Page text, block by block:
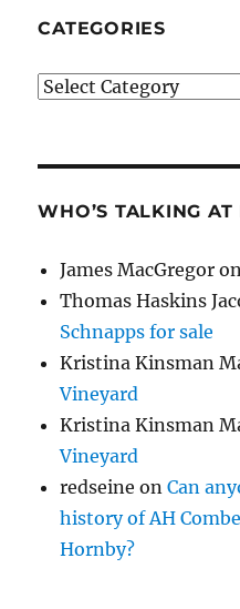
CATEGORIES
Categories
WHO’S TALKING
James MacGregor
Thomas Haskins
Schnapps for sale
Kristina Kinsman
Vineyard
Kristina Kinsman
Vineyard
redseine onCan
history of AH
Hornby?